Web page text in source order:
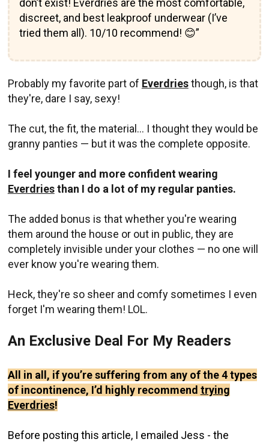
don’t exist! Everdries are the most comfortable,
discreet, and best leakproof underwear (I’ve
tried them all). 10/10 recommend! 😊”
Probably my favorite part of Everdriesthough, is that
they're, dare I say, sexy!
The cut, the fit, the material... I thought they would be
granny panties — but it was the complete opposite.
I feel younger and more confident wearing
Everdriesthan I do a lot of my regular panties.
The added bonus is that whether you're wearing
them around the house or out in public, they are
completely invisible under your clothes — no one will
ever know you're wearing them.
Heck, they're so sheer and comfy sometimes I even
forget I'm wearing them! LOL.
An Exclusive Deal For My Readers
All in all, if you’re suffering from any of the 4 types
of incontinence, I’d highly recommend trying
Everdries!
Before posting this article, I emailed Jess - the